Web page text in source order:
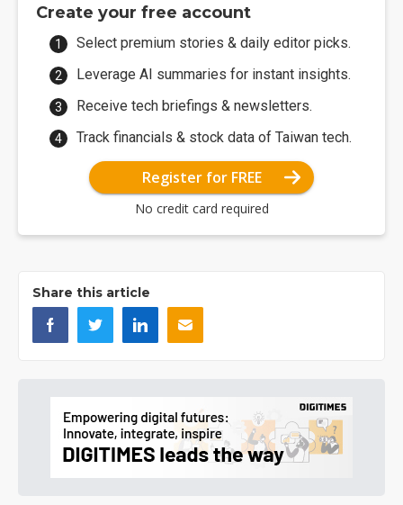
Create your free account
Select premium stories & daily editor picks.
Leverage AI summaries for instant insights.
Receive tech briefings & newsletters.
Track financials & stock data of Taiwan tech.
Register for FREE
No credit card required
Share this article